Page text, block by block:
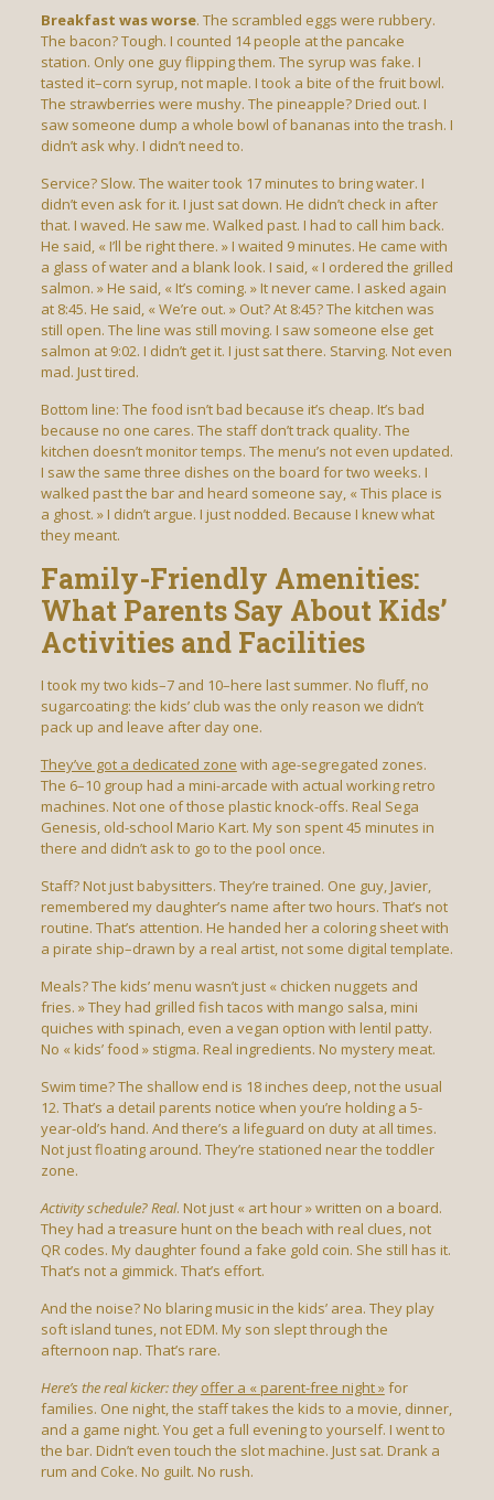
Breakfast was worse. The scrambled eggs were rubbery.
The bacon? Tough. I counted 14 people at the pancake
station. Only one guy flipping them. The syrup was fake. I
tasted it–corn syrup, not maple. I took a bite of the fruit bowl.
The strawberries were mushy. The pineapple? Dried out. I
saw someone dump a whole bowl of bananas into the trash. I
didn’t ask why. I didn’t need to.
Service? Slow. The waiter took 17 minutes to bring water. I
didn’t even ask for it. I just sat down. He didn’t check in after
that. I waved. He saw me. Walked past. I had to call him back.
He said, « I’ll be right there. » I waited 9 minutes. He came with
a glass of water and a blank look. I said, « I ordered the grilled
salmon. » He said, « It’s coming. » It never came. I asked again
at 8:45. He said, « We’re out. » Out? At 8:45? The kitchen was
still open. The line was still moving. I saw someone else get
salmon at 9:02. I didn’t get it. I just sat there. Starving. Not even
mad. Just tired.
Bottom line: The food isn’t bad because it’s cheap. It’s bad
because no one cares. The staff don’t track quality. The
kitchen doesn’t monitor temps. The menu’s not even updated.
I saw the same three dishes on the board for two weeks. I
walked past the bar and heard someone say, « This place is
a ghost. » I didn’t argue. I just nodded. Because I knew what
they meant.
Family-Friendly Amenities:
What Parents Say About Kids’
Activities and Facilities
I took my two kids–7 and 10–here last summer. No fluff, no
sugarcoating: the kids’ club was the only reason we didn’t
pack up and leave after day one.
They’ve got a dedicated zone with age-segregated zones.
The 6–10 group had a mini-arcade with actual working retro
machines. Not one of those plastic knock-offs. Real Sega
Genesis, old-school Mario Kart. My son spent 45 minutes in
there and didn’t ask to go to the pool once.
Staff? Not just babysitters. They’re trained. One guy, Javier,
remembered my daughter’s name after two hours. That’s not
routine. That’s attention. He handed her a coloring sheet with
a pirate ship–drawn by a real artist, not some digital template.
Meals? The kids’ menu wasn’t just « chicken nuggets and
fries. » They had grilled fish tacos with mango salsa, mini
quiches with spinach, even a vegan option with lentil patty.
No « kids’ food » stigma. Real ingredients. No mystery meat.
Swim time? The shallow end is 18 inches deep, not the usual
12. That’s a detail parents notice when you’re holding a 5-
year-old’s hand. And there’s a lifeguard on duty at all times.
Not just floating around. They’re stationed near the toddler
zone.
Activity schedule? Real. Not just « art hour » written on a board.
They had a treasure hunt on the beach with real clues, not
QR codes. My daughter found a fake gold coin. She still has it.
That’s not a gimmick. That’s effort.
And the noise? No blaring music in the kids’ area. They play
soft island tunes, not EDM. My son slept through the
afternoon nap. That’s rare.
Here’s the real kicker: they offer a « parent-free night »for
families. One night, the staff takes the kids to a movie, dinner,
and a game night. You get a full evening to yourself. I went to
the bar. Didn’t even touch the slot machine. Just sat. Drank a
rum and Coke. No guilt. No rush.